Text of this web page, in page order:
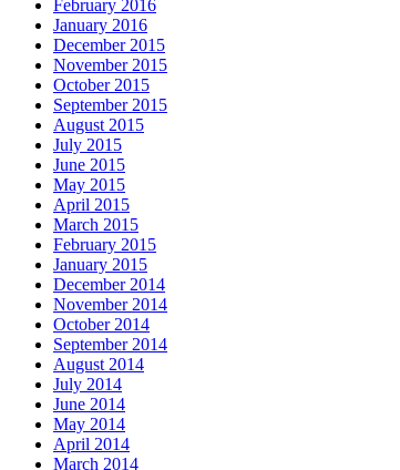
February 2016
January 2016
December 2015
November 2015
October 2015
September 2015
August 2015
July 2015
June 2015
May 2015
April 2015
March 2015
February 2015
January 2015
December 2014
November 2014
October 2014
September 2014
August 2014
July 2014
June 2014
May 2014
April 2014
March 2014